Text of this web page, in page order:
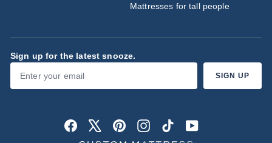
Mattresses for tall people
Sign up for the latest snooze.
your
SIGN UP
Facebook PinterestInstagramTikTok